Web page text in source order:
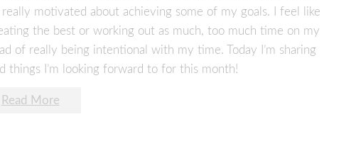
motivated about achieving some of my goals. I feel like
the best or working out as much, too much time on my
of really being intentional with my time. Today I’m sharing
things I’m looking forward to for this month!
Read More